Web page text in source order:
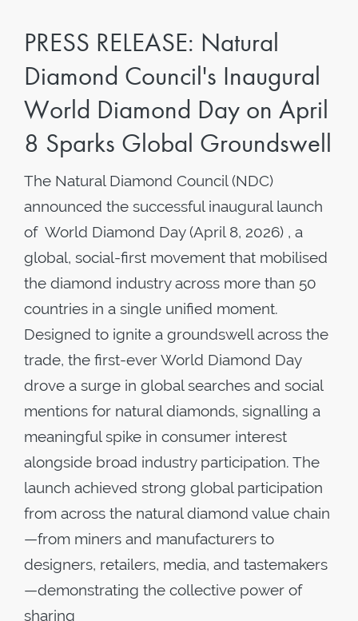
PRESS RELEASE: Natural
Diamond Council's Inaugural
World Diamond Day on April
8 Sparks Global Groundswell
The Natural Diamond Council (NDC)
announced the successful inaugural launch
of World Diamond Day (April 8, 2026) , a
global, social-first movement that mobilised
the diamond industry across more than 50
countries in a single unified moment.
Designed to ignite a groundswell across the
trade, the first-ever World Diamond Day
drove a surge in global searches and social
mentions for natural diamonds, signalling a
meaningful spike in consumer interest
alongside broad industry participation. The
launch achieved strong global participation
from across the natural diamond value chain
—from miners and manufacturers to
designers, retailers, media, and tastemakers
—demonstrating the collective power of
sharing